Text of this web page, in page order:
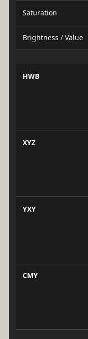
Saturation
Brightness / Value
HWB
XYZ
YXY
CMY